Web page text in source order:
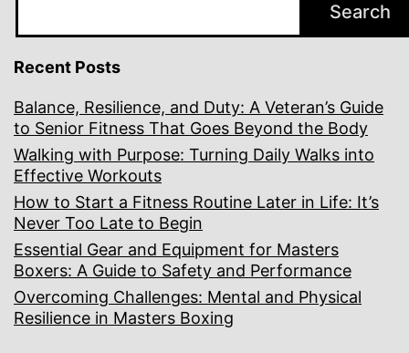
Search
Recent Posts
Balance, Resilience, and Duty: A Veteran’s Guide
to Senior Fitness That Goes Beyond the Body
Walking with Purpose: Turning Daily Walks into
Effective Workouts
How to Start a Fitness Routine Later in Life: It’s
Never Too Late to Begin
Essential Gear and Equipment for Masters
Boxers: A Guide to Safety and Performance
Overcoming Challenges: Mental and Physical
Resilience in Masters Boxing